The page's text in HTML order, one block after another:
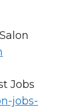
Jobs
jobs-